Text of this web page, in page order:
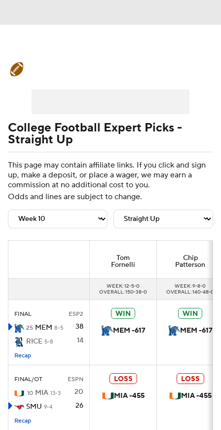
Teams Stats
Signing Day Transfer Portal
2026 Top Recruits
2025 Top Classes
College Football Betting Players
StubHub
College Football Expert Picks -
Straight Up
This page may contain affiliate links. If you click and sign
up, make a deposit, or place a wager, we may earn a
commission at no additional cost to you.
Odds and lines are subject to change.
Tom
Fornelli
Chip
Patterson
WEEK: 12-5-0
OVERALL: 150-38-0
WEEK: 9-8-0
OVERALL: 140-48-0
FINAL
ESP2
25 MEM 8-5
38
RICE 5-8 14
Recap
WIN
MEM -617
WIN
MEM -617
FINAL/OT
ESPN
10 MIA 13-3
20
SMU 9-4 26
Recap
LOSS
MIA -455
LOSS
MIA -455